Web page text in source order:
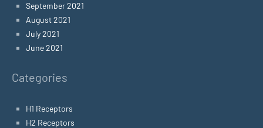
September 2021
August 2021
July 2021
June 2021
Categories
H1 Receptors
H2 Receptors